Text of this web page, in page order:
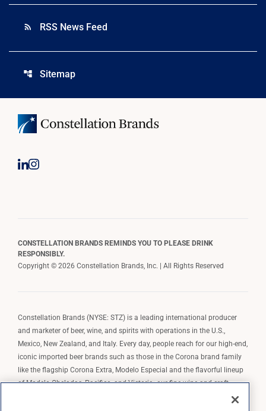
rss_feed RSS News Feed
account_tree Sitemap
CONSTELLATION BRANDS REMINDS YOU TO PLEASE DRINK
RESPONSIBLY.
Copyright © 2026 Constellation Brands, Inc. | All Rights Reserved
Constellation Brands (NYSE: STZ) is a leading international producer
and marketer of beer, wine, and spirits with operations in the U.S.,
Mexico, New Zealand, and Italy. Every day, people reach for our high-end,
iconic imported beer brands such as those in the Corona brand family
like the flagship Corona Extra, Modelo Especial and the flavorful lineup
of Modelo Cheladas, Pacifico, and Victoria; our fine wine and craft
spirits brands, including The Prisoner Wine Company, Robert Mondavi